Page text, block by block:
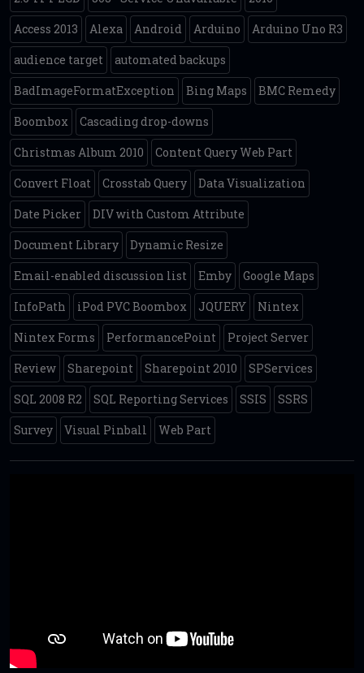
Access 2013
Alexa Android Arduino
Arduino Uno R3
audience target
automated backups
BadImageFormatException
Bing Maps
BMC Remedy
Boombox
Cascading drop-downs
Christmas Album 2010
Content Query Web Part
Convert Float
Crosstab Query
Data Visualization
Date Picker
DIV with Custom Attribute
Document Library
Dynamic Resize
Email-enabled discussion list
Emby
Google Maps
InfoPath
iPod PVC Boombox JQUERY
Nintex
Nintex Forms
PerformancePoint
Project Server
Review
Sharepoint Sharepoint 2010
SPServices
SQL 2008 R2
SQL Reporting Services SSIS
SSRS
Survey
Visual Pinball Web Part